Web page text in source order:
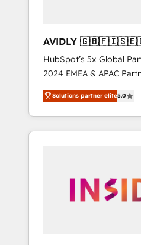
AVIDLY
🇩🇪🇦🇺🇳🇿
HubSpot’s 5x Global
2024 EMEA & APAC
world’s most
accredited HubSpot
With 2,750+ HubSpot
370+ specialists across
automation, we turn
human at global scale. 🏆 HubSpot’s CEO
Solutions partner elite5.0